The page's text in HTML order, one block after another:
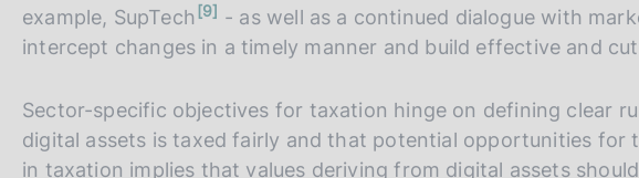
example, SupTech n
e
9
- as well as a continued dialogue with
intercept changes in a timely manner and build effective and
Sector-specific objectives for taxation hinge on defining clear
digital assets is taxed fairly and that potential opportunities for
in taxation implies that values deriving from digital assets